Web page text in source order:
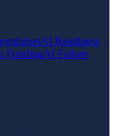
AI Readiness
FundingAI Failure